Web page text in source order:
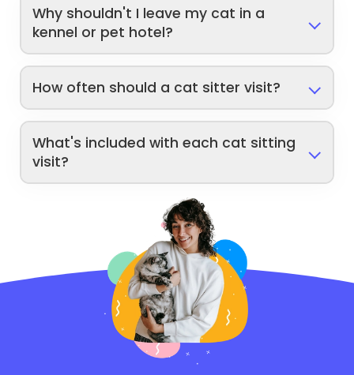
Why shouldn't I leave my cat in a
kennel or pet hotel?
How often should a cat sitter visit?
What's included with each cat sitting
visit?